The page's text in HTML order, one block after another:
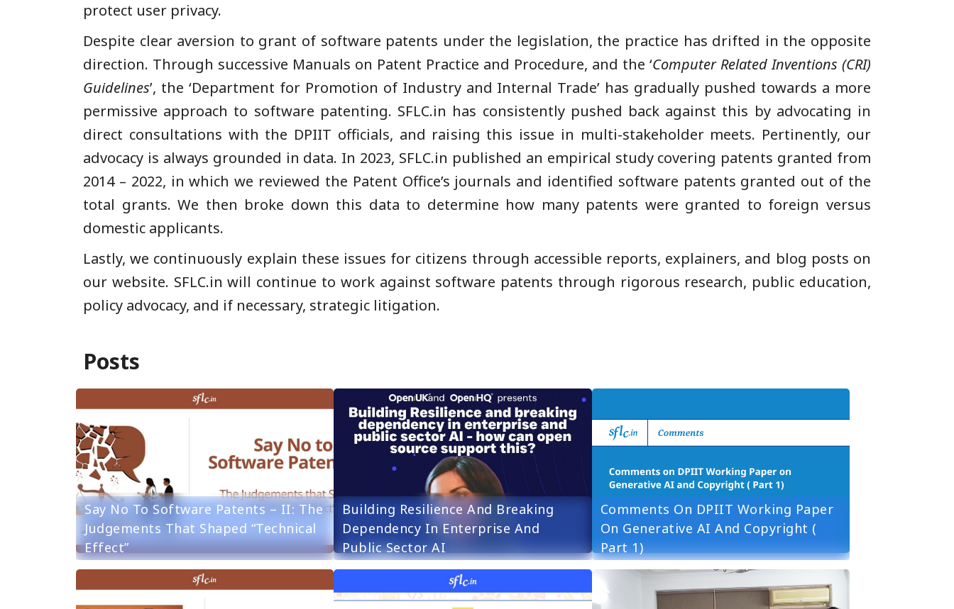
protect user privacy.
Despite clear aversion to grant of software patents under the legislation, the practice has drifted in the opposite
direction. Through successive Manuals on Patent Practice and Procedure, and the ‘Computer Related Inventions (CRI)
Guidelines’, the ‘Department for Promotion of Industry and Internal Trade’ has gradually pushed towards a more
permissive approach to software patenting. SFLC.in has consistently pushed back against this by advocating in
direct consultations with the DPIIT officials, and raising this issue in multi-stakeholder meets. Pertinently, our
advocacy is always grounded in data. In 2023, SFLC.in published an empirical study covering patents granted from
2014 – 2022, in which we reviewed the Patent Office’s journals and identified software patents granted out of the
total grants. We then broke down this data to determine how many patents were granted to foreign versus
domestic applicants.
Lastly, we continuously explain these issues for citizens through accessible reports, explainers, and blog posts on
our website. SFLC.in will continue to work against software patents through rigorous research, public education,
policy advocacy, and if necessary, strategic litigation.
Posts
Say No To Software Patents – II: The
Judgements That Shaped “Technical
Effect”
Building Resilience And Breaking
Dependency In Enterprise And
Public Sector AI
Comments On DPIIT Working Paper
On Generative AI And Copyright (
Part 1)